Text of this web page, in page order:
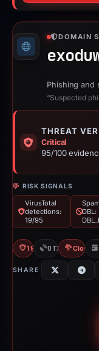
DOMAIN
Phishing and
“Suspected
THREAT
Critical
95/100
RISK SIGNALS
VirusTotal
detections:
19/95
DBL:
19/95 VTOTX: 28
SHARE